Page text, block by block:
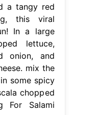
a tangy red
this viral
In a large
lettuce,
onion, and
mix the
some spicy
chopped
For Salami